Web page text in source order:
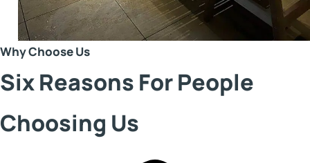
Why Choose Us
Six Reasons For People
Choosing Us